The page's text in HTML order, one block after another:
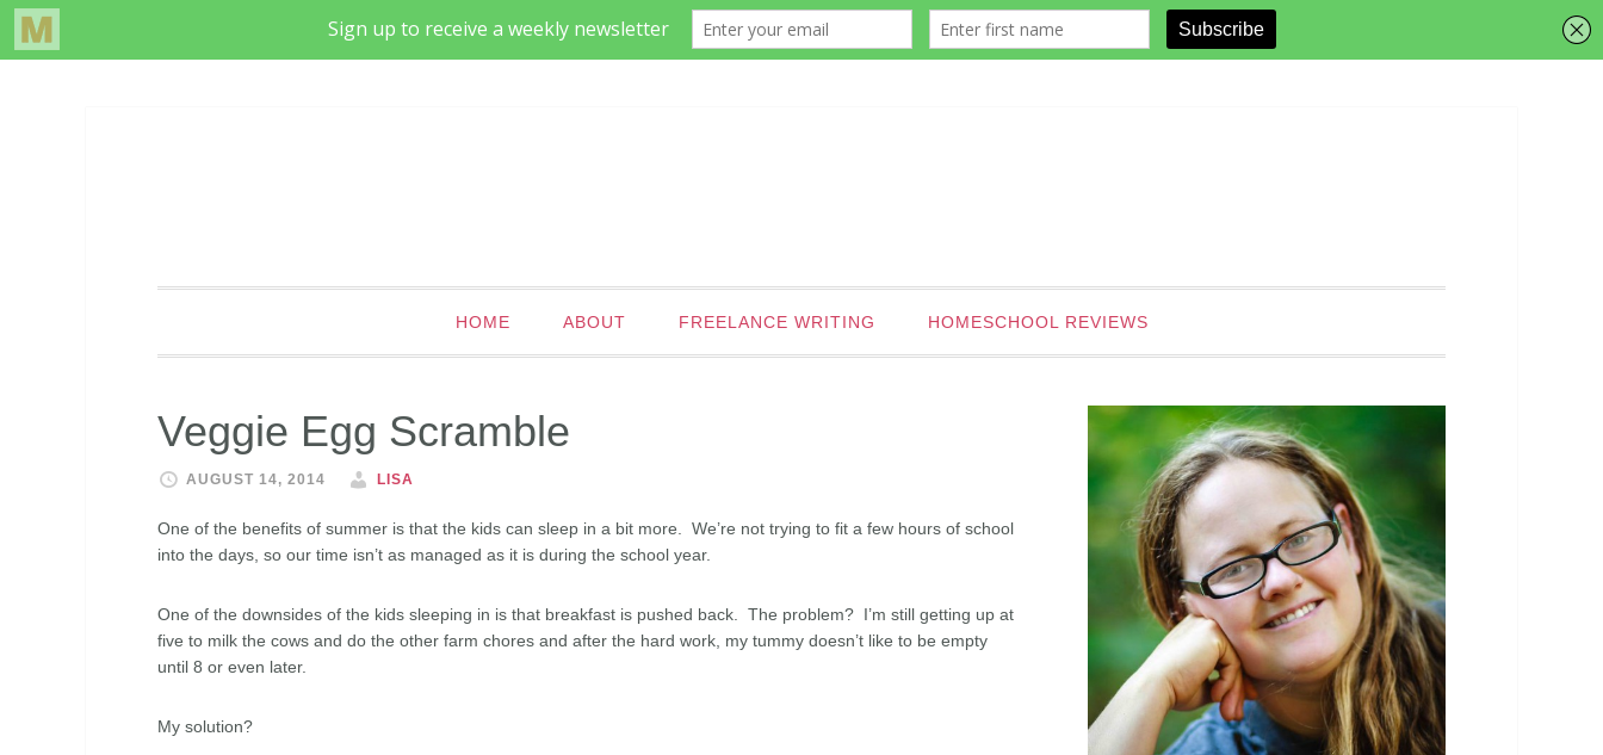
HOME ABOUT FREELANCE WRITING HOMESCHOOL REVIEWS
Veggie Egg Scramble
AUGUST 14, 2014 LISA
One of the benefits of summer is that the kids can sleep in a bit more. We’re not trying to fit a few hours of school
into the days, so our time isn’t as managed as it is during the school year.
One of the downsides of the kids sleeping in is that breakfast is pushed back. The problem? I’m still getting up at
five to milk the cows and do the other farm chores and after the hard work, my tummy doesn’t like to be empty
until 8 or even later.
My solution?